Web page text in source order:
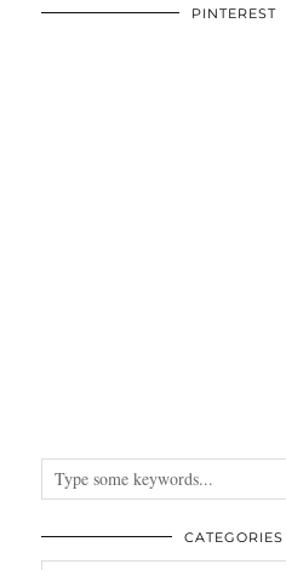
PINTEREST
CATEGORIES